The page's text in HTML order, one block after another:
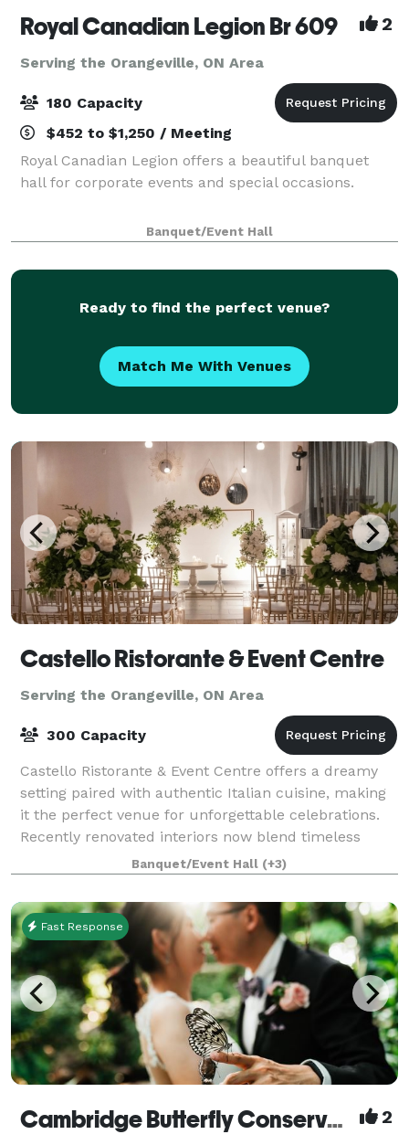
Royal Canadian Legion Br 609 2
Serving the Orangeville, ON Area
180 Capacity
$452 to $1,250 / Meeting
Royal Canadian Legion offers a beautiful banquet
hall for corporate events and special occasions.
Banquet/Event Hall
Ready to find the perfect venue?
Match Me With Venues
Castello Ristorante & Event Centre
Serving the Orangeville, ON Area
300 Capacity
Castello Ristorante & Event Centre offers a dreamy
setting paired with authentic Italian cuisine, making
it the perfect venue for unforgettable celebrations.
Recently renovated interiors now blend timeless
charm with a sleek, modern touch.
Banquet/Event Hall (+3)
Fast Response
Cambridge Butterfly Conservatory 2